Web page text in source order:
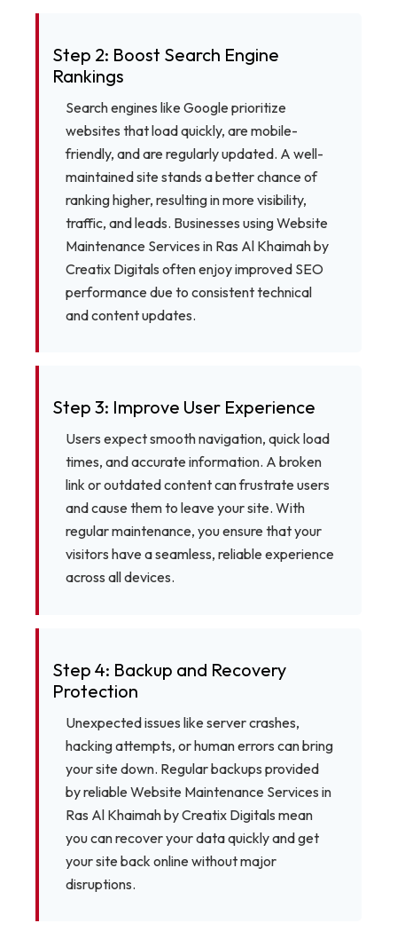
Step 2: Boost Search Engine
Rankings
Search engines like Google prioritize
websites that load quickly, are mobile-
friendly, and are regularly updated. A well-
maintained site stands a better chance of
ranking higher, resulting in more visibility,
traffic, and leads. Businesses using Website
Maintenance Services in Ras Al Khaimah by
Creatix Digitals often enjoy improved SEO
performance due to consistent technical
and content updates.
Step 3: Improve User Experience
Users expect smooth navigation, quick load
times, and accurate information. A broken
link or outdated content can frustrate users
and cause them to leave your site. With
regular maintenance, you ensure that your
visitors have a seamless, reliable experience
across all devices.
Step 4: Backup and Recovery
Protection
Unexpected issues like server crashes,
hacking attempts, or human errors can bring
your site down. Regular backups provided
by reliable Website Maintenance Services in
Ras Al Khaimah by Creatix Digitals mean
you can recover your data quickly and get
your site back online without major
disruptions.